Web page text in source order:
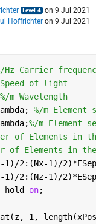
on 9 Jul 2021
Hoffrichter on 9 Jul 2021
Hz Carrier
Speed of light
%/m Wavelength
%/m
%/m Element
of Elements in
of Elements in
1)/2:(Nx-1)/
1)/2:(Nz-1)/
hold on;
1,